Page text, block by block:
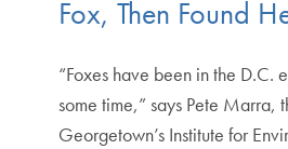
Fox, Then Found
“Foxes have been in the D.C.
some time,” says Pete Marra,
Georgetown’s Institute for